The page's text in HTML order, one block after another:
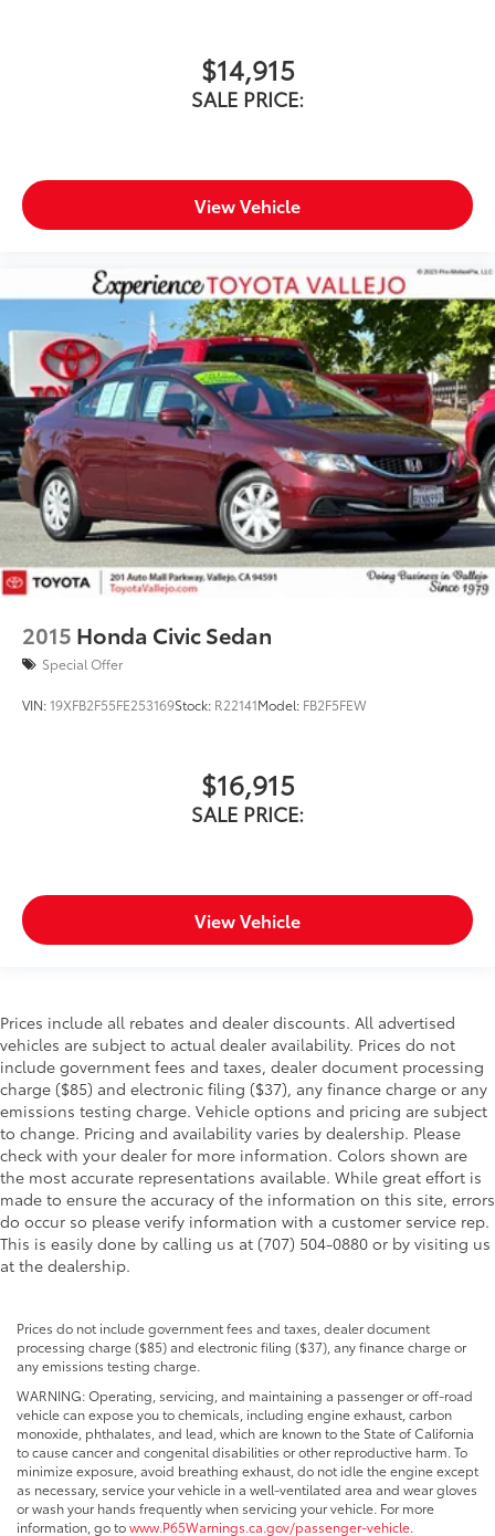
$14,915
SALE PRICE:
View Vehicle
2015 Honda Civic Sedan
Special Offer
VIN:19XFB2F55FE253169Stock: R22141Model: FB2F5FEW
$16,915
SALE PRICE:
View Vehicle
Prices include all rebates and dealer discounts. All advertised
vehicles are subject to actual dealer availability. Prices do not
include government fees and taxes, dealer document processing
charge ($85) and electronic filing ($37), any finance charge or any
emissions testing charge. Vehicle options and pricing are subject
to change. Pricing and availability varies by dealership. Please
check with your dealer for more information. Colors shown are
the most accurate representations available. While great effort is
made to ensure the accuracy of the information on this site, errors
do occur so please verify information with a customer service rep.
This is easily done by calling us at (707) 504-0880 or by visiting us
at the dealership.
Prices do not include government fees and taxes, dealer document
processing charge ($85) and electronic filing ($37), any finance charge or
any emissions testing charge.
WARNING: Operating, servicing, and maintaining a passenger or off-road
vehicle can expose you to chemicals, including engine exhaust, carbon
monoxide, phthalates, and lead, which are known to the State of California
to cause cancer and congenital disabilities or other reproductive harm. To
minimize exposure, avoid breathing exhaust, do not idle the engine except
as necessary, service your vehicle in a well-ventilated area and wear gloves
or wash your hands frequently when servicing your vehicle. For more
information, go towww.P65Warnings.ca.gov/passenger-vehicle.